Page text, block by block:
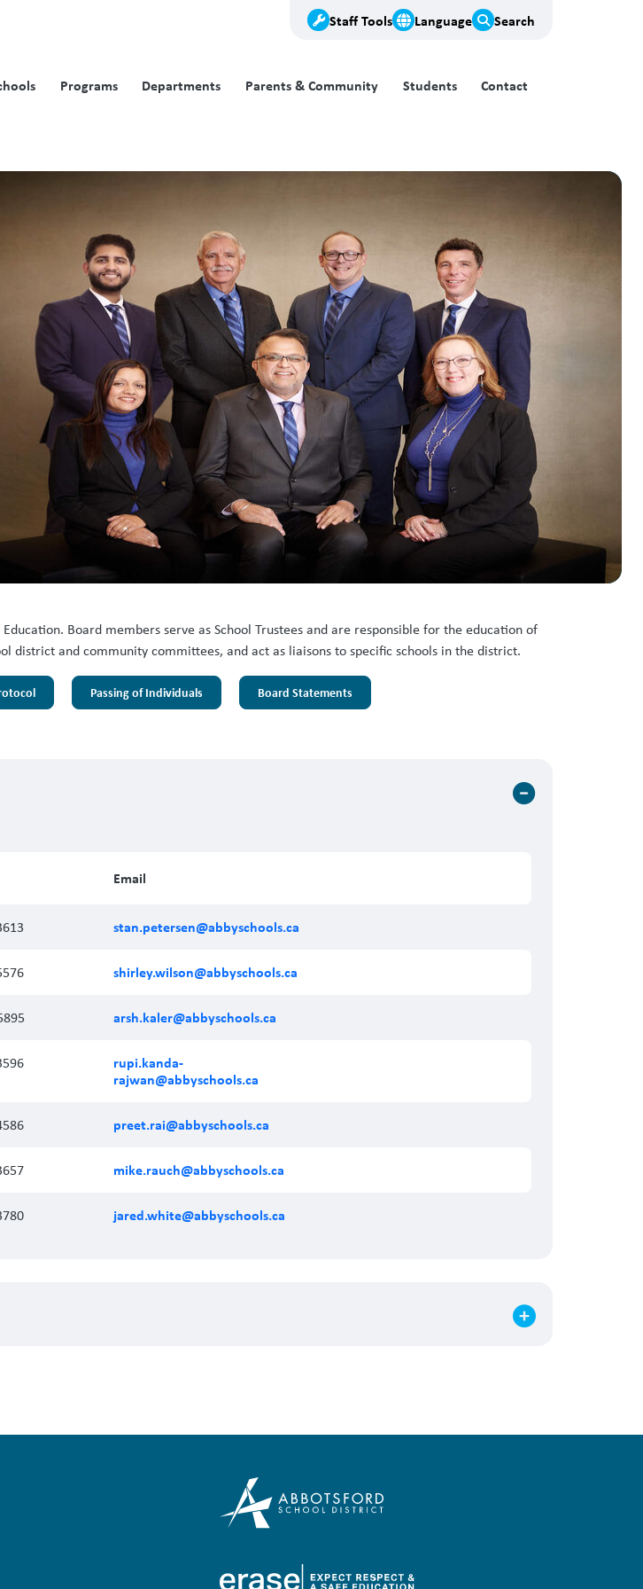
Staff Tools Language Search
Programs Departments Parents & Community Students Contact
Board members serve as School Trustees and are responsible for the education of
district and community committees, and act as liaisons to specific schools in the district.
Passing of Individuals Board Statements
Email
stan.petersen@abbyschools.ca
shirley.wilson@abbyschools.ca
arsh.kaler@abbyschools.ca
rupi.kanda-
rajwan@abbyschools.ca
preet.rai@abbyschools.ca
mike.rauch@abbyschools.ca
jared.white@abbyschools.ca